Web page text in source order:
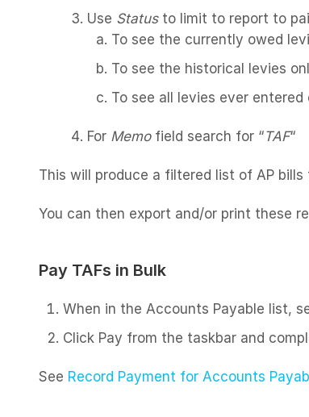
Use Status to limit to report to
To see the currently owed
To see the historical levies
To see all levies ever entered
For Memo field search for “TAF“
This will produce a filtered list of AP bills
You can then export and/or print these
Pay TAFs in Bulk
When in the Accounts Payable list,
Click Pay from the taskbar and
See Record Payment for Accounts